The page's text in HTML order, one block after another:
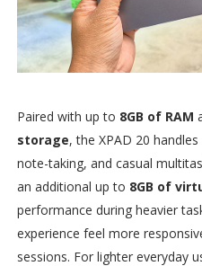
Paired with up to 8GB of RAM
storage, the XPAD 20
note-taking, and casual
an additional up to 8GB of
performance during heavier
experience feel more
sessions. For lighter everyday